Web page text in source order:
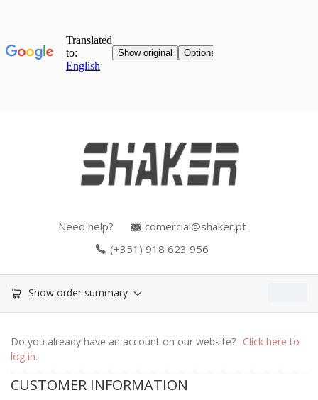
Need help?
comercial@shaker.pt
(+351) 918 623 956
Show order summary
Do you already have an account on our website? Click here to
log in.
CUSTOMER INFORMATION